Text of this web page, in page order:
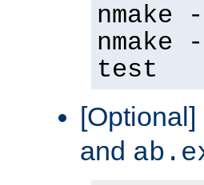
nmake
nmake
test
and